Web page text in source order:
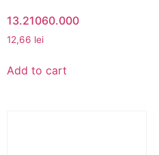
13.21060.000
12,66 lei
Add to cart